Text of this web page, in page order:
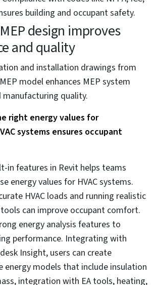
from coordinated MEP models
compliance.
MEP BIM model provides BIM
model includes every bit of detail on
specifications, date of
Users can extract exact MEP
and materials required to
systems. This ensures MEP
and installed within the planned
and code compliance
site safety
and standardized fabrication and
into the coordinated 3D MEP model
approvals and a safer
MEP models enriched with codes